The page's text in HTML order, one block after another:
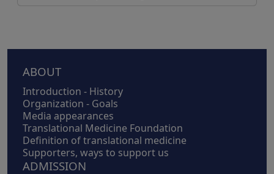
Footer
ABOUT
Introduction - History
Organization - Goals
Media appearances
Translational Medicine Foundation
Definition of translational medicine
Supporters, ways to support us
ADMISSION